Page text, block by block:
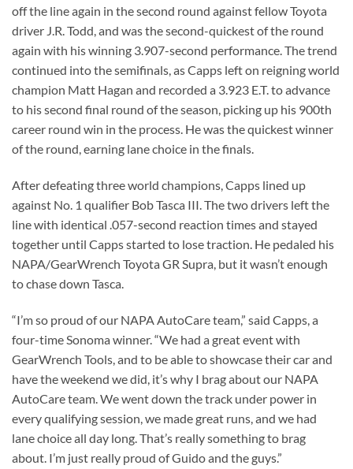
off the line again in the second round against fellow Toyota
driver J.R. Todd, and was the second-quickest of the round
again with his winning 3.907-second performance. The trend
continued into the semifinals, as Capps left on reigning world
champion Matt Hagan and recorded a 3.923 E.T. to advance
to his second final round of the season, picking up his 900th
career round win in the process. He was the quickest winner
of the round, earning lane choice in the finals.
After defeating three world champions, Capps lined up
against No. 1 qualifier Bob Tasca III. The two drivers left the
line with identical .057-second reaction times and stayed
together until Capps started to lose traction. He pedaled his
NAPA/GearWrench Toyota GR Supra, but it wasn’t enough
to chase down Tasca.
“I’m so proud of our NAPA AutoCare team,” said Capps, a
four-time Sonoma winner. “We had a great event with
GearWrench Tools, and to be able to showcase their car and
have the weekend we did, it’s why I brag about our NAPA
AutoCare team. We went down the track under power in
every qualifying session, we made great runs, and we had
lane choice all day long. That’s really something to brag
about. I’m just really proud of Guido and the guys.”